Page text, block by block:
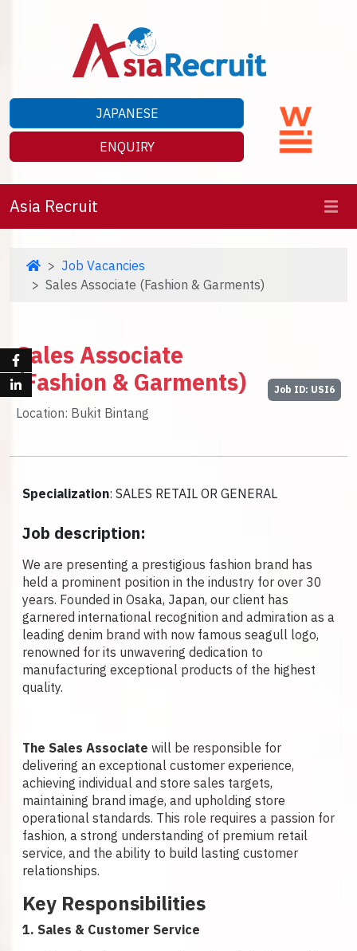
JAPANESE
ENQUIRY
Asia Recruit
Job Vacancies
Sales Associate (Fashion & Garments)
Sales Associate
(Fashion & Garments)
Location: Bukit Bintang
Job ID: USI6
Specialization: SALES RETAIL OR GENERAL
Job description:
We are presenting a prestigious fashion brand has
held a prominent position in the industry for over 30
years. Founded in Osaka, Japan, our client has
garnered international recognition and admiration as a
leading denim brand with now famous seagull logo,
renowned for its unwavering dedication to
manufacturing exceptional products of the highest
quality.
The Sales Associate will be responsible for
delivering an exceptional customer experience,
achieving individual and store sales targets,
maintaining brand image, and upholding store
operational standards. This role requires a passion for
fashion, a strong understanding of premium retail
service, and the ability to build lasting customer
relationships.
Key Responsibilities
1. Sales & Customer Service